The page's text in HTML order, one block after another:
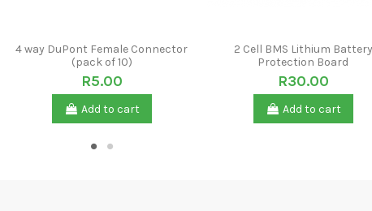
4 way DuPont Female Connector
(pack of 10)
R5.00
Add to cart
2 Cell BMS Lithium Battery
Protection Board
R30.00
Add to cart